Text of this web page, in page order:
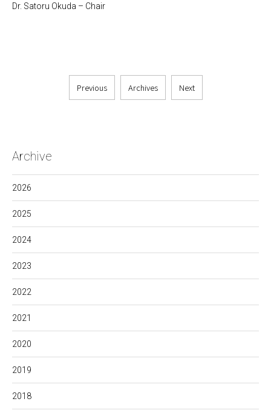
Archive
2026
2025
2024
2023
2022
2021
2020
2019
2018
Dr. Satoru Okuda – Chair
Previous Archives Next